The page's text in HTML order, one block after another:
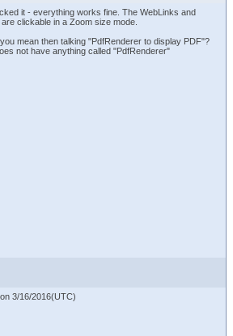
it - everything works fine. The WebLinks and
clickable in a Zoom size mode.
mean then talking "PdfRenderer to display PDF"?
not have anything called "PdfRenderer"
on 3/16/2016(UTC)